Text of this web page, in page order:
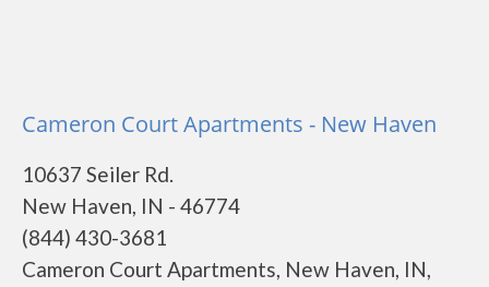
Cameron Court Apartments - New Haven
10637 Seiler Rd.
New Haven, IN - 46774
(844) 430-3681
Cameron Court Apartments, New Haven, IN,